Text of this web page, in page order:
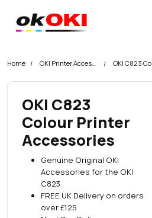
okOKI
Home OKI Printer Accessories OKI C823
OKI C823
Colour Printer
Accessories
Genuine Original OKI
Accessories for the OKI
C823
FREE UK Delivery on orders
over £125